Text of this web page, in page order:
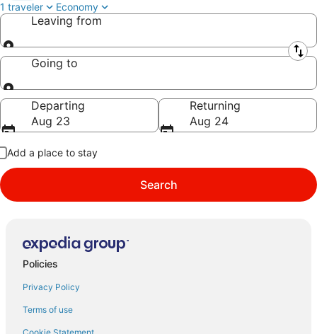
1 traveler
Economy
Leaving from
Leaving from
Going to
Going to
Departing
Aug 23
Returning
Aug 24
Add a place to stay
Search
Policies
Privacy Policy
Terms of use